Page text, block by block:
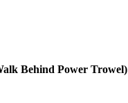
Behind Power Trowel)